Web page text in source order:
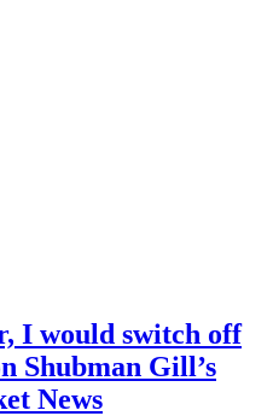
I would switch off
Shubman Gill’s
News